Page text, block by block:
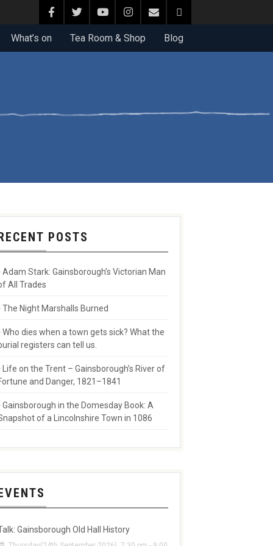
What’s on Tea Room & Shop Blog
POSTS
Adam Stark: Gainsborough’s Victorian Man
All Trades
The Night Marshalls Burned
Who dies when a town gets sick? What the
registers can tell us.
Life on the Trent – Gainsborough’s River of
and Danger, 1821–1841
Gainsborough in the Domesday Book: A
of a Lincolnshire Town in 1086
Gainsborough Old Hall History